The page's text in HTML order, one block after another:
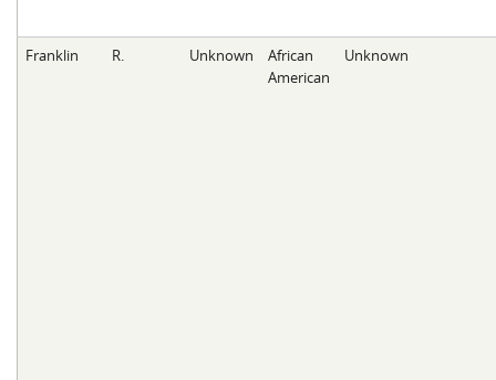
Franklin R. Unknown
African
American
Unknown